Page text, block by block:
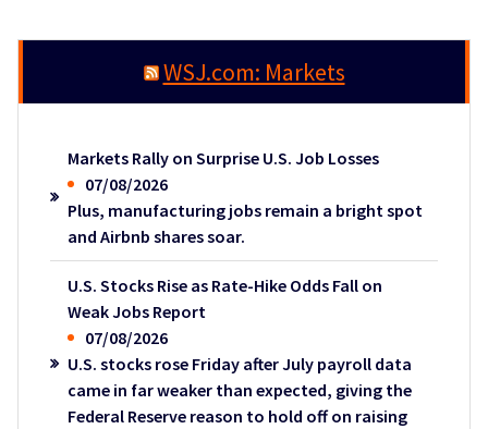
WSJ.com: Markets
Markets Rally on Surprise U.S. Job Losses
07/08/2026
Plus, manufacturing jobs remain a bright spot
and Airbnb shares soar.
U.S. Stocks Rise as Rate-Hike Odds Fall on
Weak Jobs Report
07/08/2026
U.S. stocks rose Friday after July payroll data
came in far weaker than expected, giving the
Federal Reserve reason to hold off on raising